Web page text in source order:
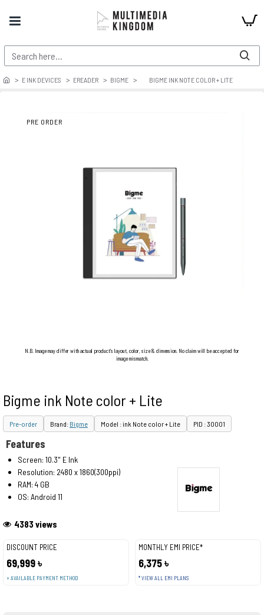
E INK DEVICES EREADER BIGME BIGME INK NOTE COLOR + LITE
PRE ORDER
N.B. Image may differ with actual product's layout, color, size & dimension. No claim will be accepted for
image mismatch.
Bigme ink Note color + Lite
Pre-order Brand: Bigme Model : ink Note color + Lite PID : 30001
DISCOUNT PRICE
69,999 ৳
+ AVAILABLE PAYMENT METHOD
MONTHLY EMI PRICE*
6,375 ৳
* VIEW ALL EMI PLANS
4383 views
Features
Screen: 10.3" E Ink
Resolution: 2480 x 1860(300ppi)
RAM: 4 GB
OS: Android 11